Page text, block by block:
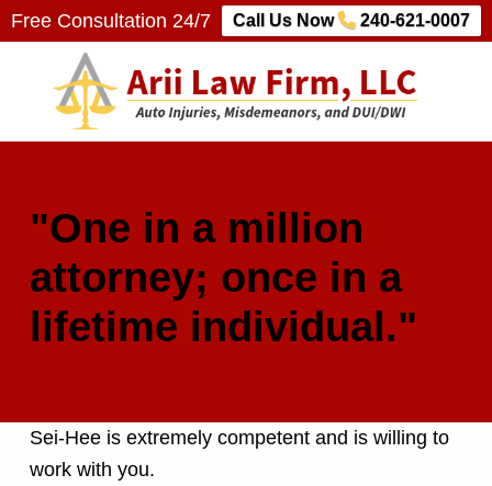
Free Consultation 24/7 Call Us Now 240-621-0007
"One in a million
attorney; once in a
lifetime individual."
Sei-Hee is extremely competent and is willing to
work with you.